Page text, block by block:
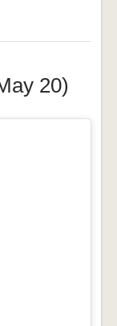
20)